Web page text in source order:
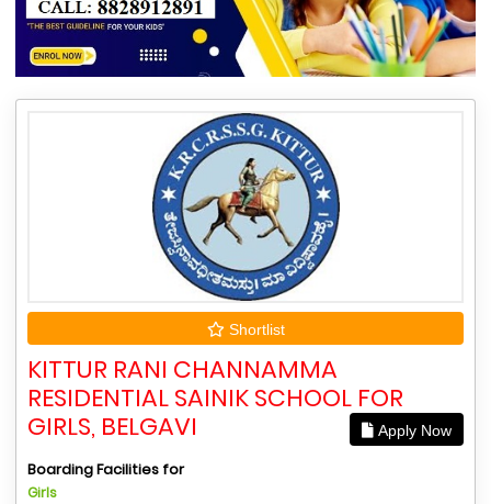
Shortlist
KITTUR RANI CHANNAMMA
RESIDENTIAL SAINIK SCHOOL FOR
GIRLS, BELGAVI
Apply Now
Boarding Facilities for
Girls